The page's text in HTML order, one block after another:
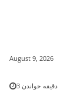
3 دقیقه خواندن
August 9, 2026